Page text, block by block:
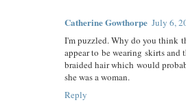
Catherine Gowthorpe July 6,
I'm puzzled. Why do you think
appear to be wearing skirts
braided hair which would
she was a woman.
Reply